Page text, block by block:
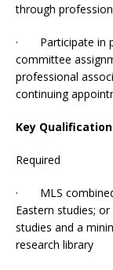
through
· Participate in
committee
professional
continuing
Key
Required
· MLS combined
Eastern studies;
studies and a
research library